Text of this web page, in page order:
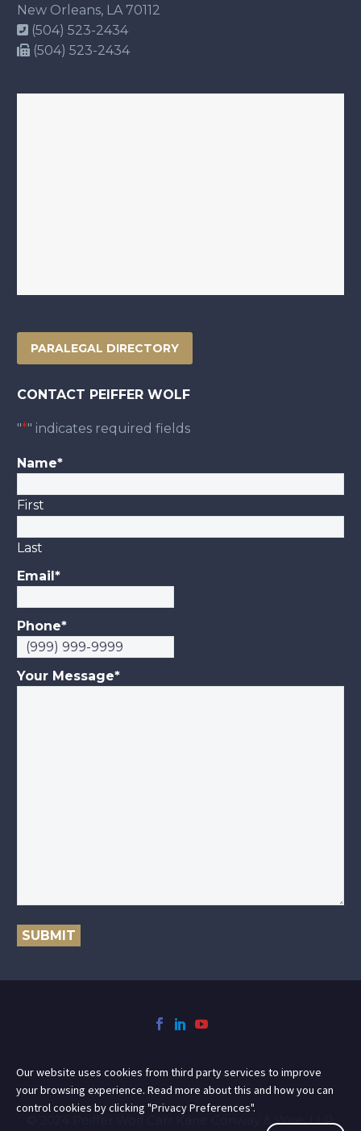
New Orleans, LA 70112
(504) 523-2434
(504) 523-2434
PARALEGAL DIRECTORY
CONTACT PEIFFER WOLF
"*" indicates required fields
Name*
First
Last
Email*
Phone*
Your Message*
SUBMIT
© 2024 Peiffer Wolf Carr Kane Conway & Wise, LLP.
Our website uses cookies from third party services to improve
your browsing experience. Read more about this and how you can
control cookies by clicking "Privacy Preferences".